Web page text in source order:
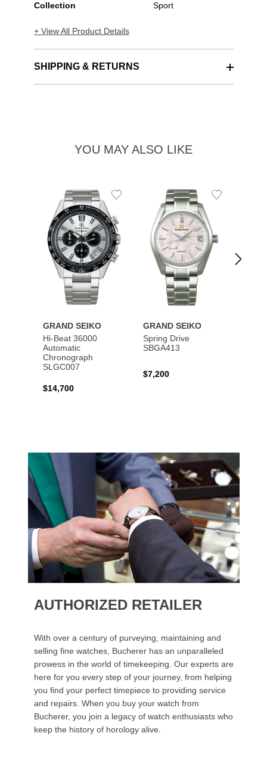
Collection Sport
+ View All Product Details
SHIPPING & RETURNS
YOU MAY ALSO LIKE
GRAND SEIKO
Hi-Beat 36000
Automatic
Chronograph
SLGC007
$14,700
Add
GRAND SEIKO
Spring Drive
SBGA413
$7,200
Add
AUTHORIZED RETAILER
With over a century of purveying, maintaining and
selling fine watches, Bucherer has an unparalleled
prowess in the world of timekeeping. Our experts are
here for you every step of your journey, from helping
you find your perfect timepiece to providing service
and repairs. When you buy your watch from
Bucherer, you join a legacy of watch enthusiasts who
keep the history of horology alive.